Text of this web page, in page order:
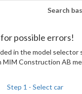
Search
possible errors!
in the model selector
MIM Construction AB
Step 1 - Select car